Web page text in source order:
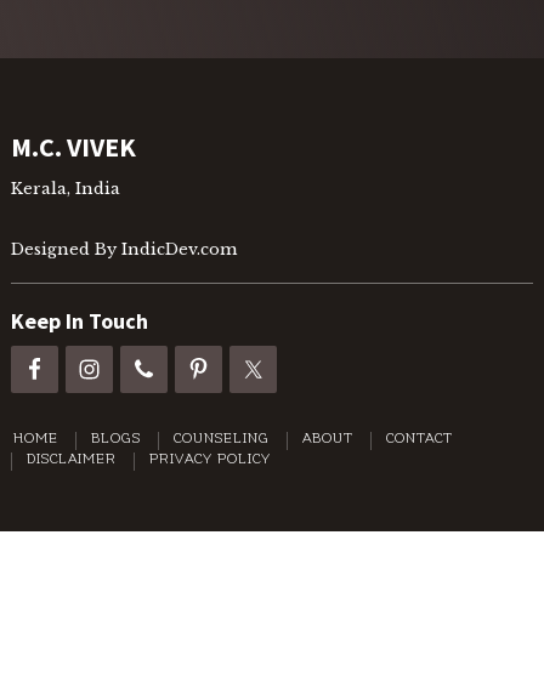
Footer
M.C. VIVEK
Kerala, India
Designed By IndicDev.com
Keep In Touch
HOME BLOGS COUNSELING ABOUT
CONTACT
DISCLAIMER
PRIVACY POLICY